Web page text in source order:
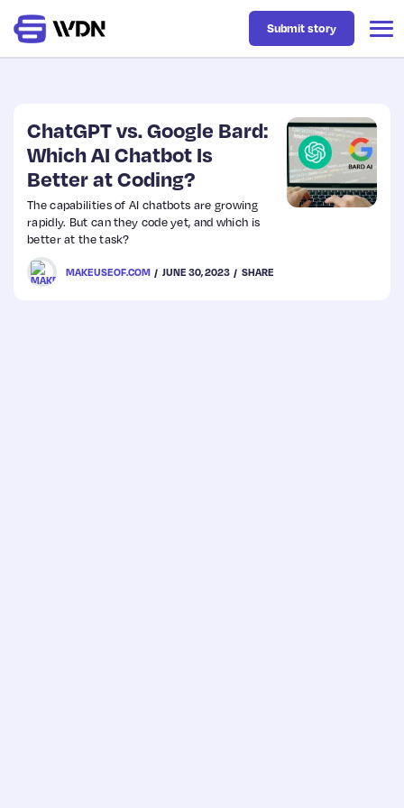
Latest
Business
Design
Resources
Submit story
ChatGPT vs. Google Bard:
Which AI Chatbot Is
Better at Coding?
The capabilities of AI chatbots are growing
rapidly. But can they code yet, and which is
better at the task?
MAKEUSEOF.COM JUNE 30, 2023 SHARE